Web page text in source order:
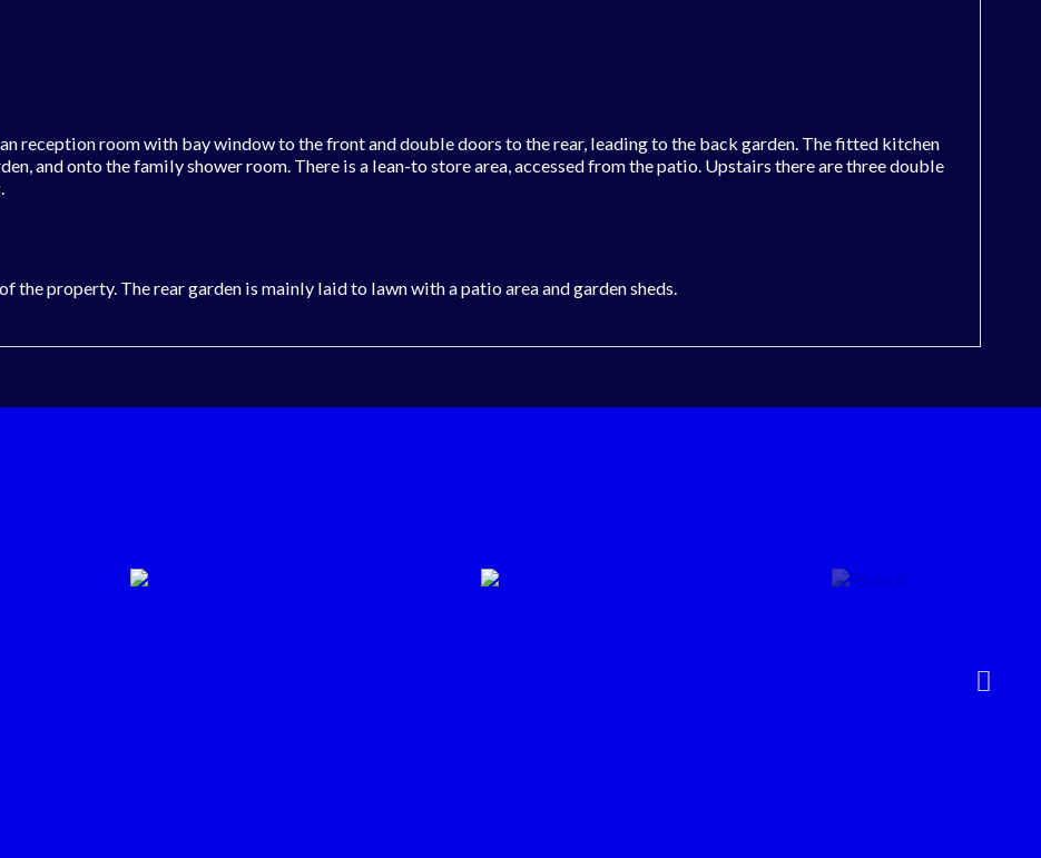
reception room with bay window to the front and double doors to the rear, leading to the back garden. The fitted kitchen
and onto the family shower room. There is a lean-to store area, accessed from the patio. Upstairs there are three double
the property. The rear garden is mainly laid to lawn with a patio area and garden sheds.